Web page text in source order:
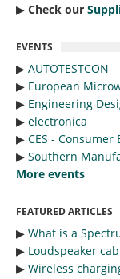
▶︎ Check our
EVENTS
▶︎ AUTOTESTCON
▶︎ European
▶︎ Engineering
▶︎ electronica
▶︎ CES - Consumer
▶︎ Southern
More events
FEATURED ARTICLES
▶︎ What is a
▶︎ Loudspeaker
▶︎ Wireless